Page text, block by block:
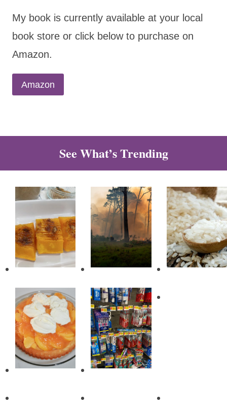
My book is currently available at your local
book store or click below to purchase on
Amazon.
Amazon
See What’s Trending